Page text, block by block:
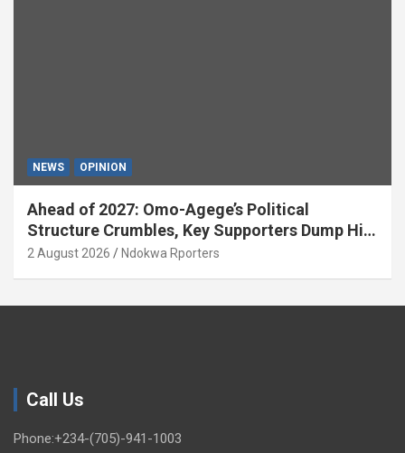
NEWS OPINION
Ahead of 2027: Omo-Agege’s Political
Structure Crumbles, Key Supporters Dump Him
(OPINION)
2 August 2026 Ndokwa Rporters
Call Us
Phone:+234-(705)-941-1003